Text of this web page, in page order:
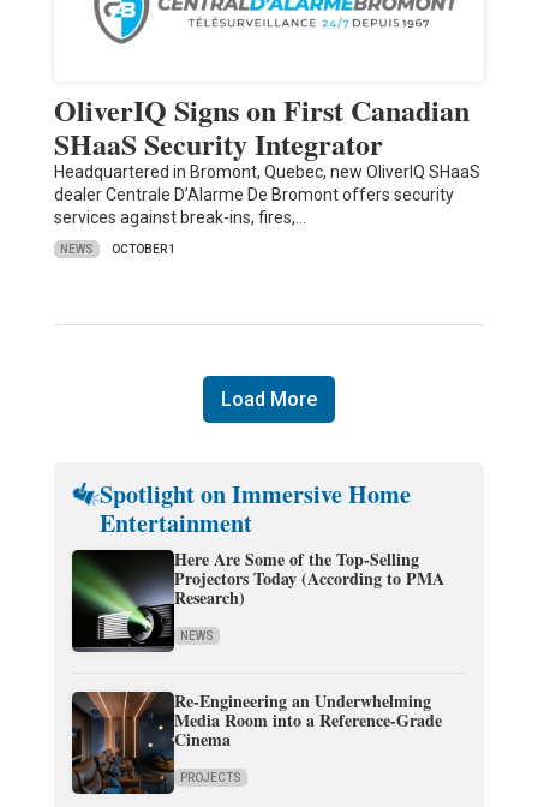
OliverIQ Signs on First Canadian
SHaaS Security Integrator
Headquartered in Bromont, Quebec, new OliverIQ SHaaS
dealer Centrale D’Alarme De Bromont offers security
services against break-ins, fires,…
NEWS OCTOBER 1
Load More
Spotlight on Immersive Home
Entertainment
Here Are Some of the Top-Selling
Projectors Today (According to PMA
Research)
NEWS
Re-Engineering an Underwhelming
Media Room into a Reference-Grade
Cinema
PROJECTS